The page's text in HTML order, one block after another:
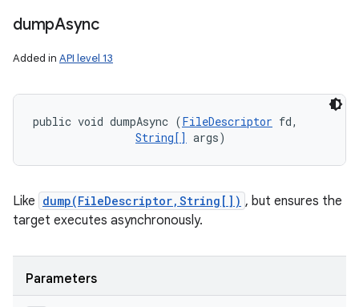
dumpAsync
Added in API level 13
public void dumpAsync (FileDescriptor fd,
String[] args)
Like dump(FileDescriptor,String[]) , but ensures the
target executes asynchronously.
Parameters